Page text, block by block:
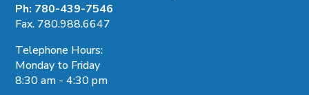
Ph: 780-439-7546
Fax. 780.988.6647
Telephone Hours:
Monday to Friday
8:30 am - 4:30 pm